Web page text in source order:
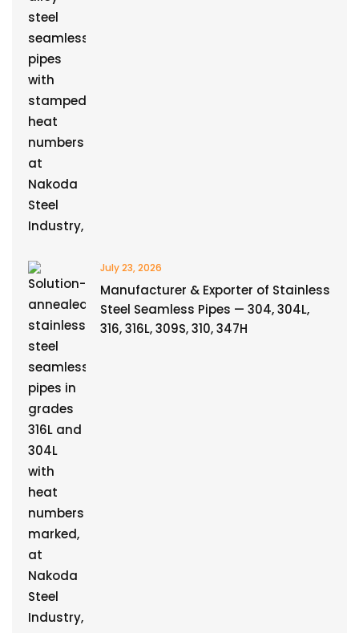
July 23, 2026
Manufacturer & Exporter of Stainless
Steel Seamless Pipes — 304, 304L,
316, 316L, 309S, 310, 347H